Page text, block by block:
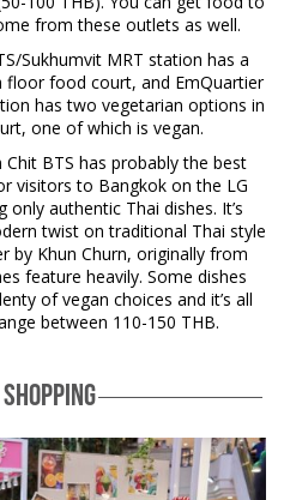
from these outlets as well.
Sukhumvit MRT station has a
food court, and EmQuartier
has two vegetarian options in
one of which is vegan.
BTS has probably the best
visitors to Bangkok on the LG
authentic Thai dishes. It’s
twist on traditional Thai style
by Khun Churn, originally from
feature heavily. Some dishes
of vegan choices and it’s all
between 110-150 THB.